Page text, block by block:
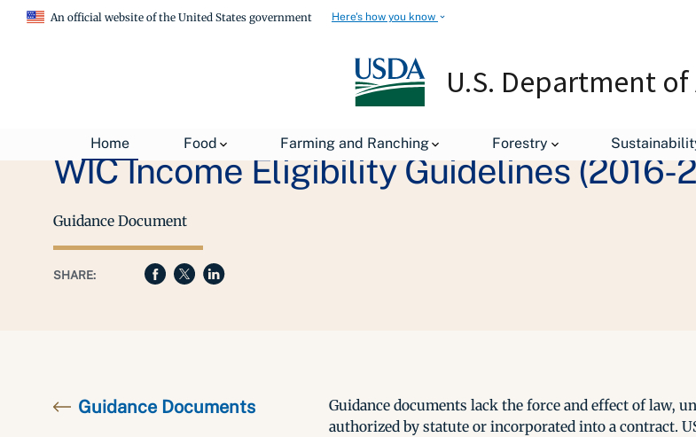
An official website of the United States government Here's how you know
U.S. Department
Home Food Farming and Ranching Forestry
WIC Income Eligibility Guidelines (2016-
Guidance Document
SHARE:
Guidance Documents
Guidance documents lack the force and effect of law,
authorized by statute or incorporated into a contract.